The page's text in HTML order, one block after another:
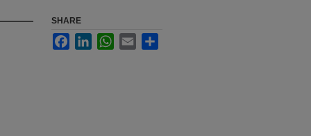
SHARE
FacebookLinkedInWhatsApp
Email